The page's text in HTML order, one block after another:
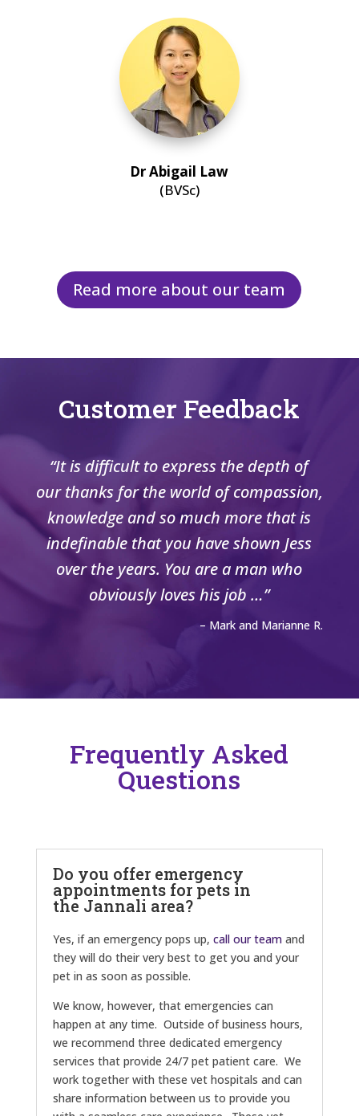
Dr Abigail Law
(BVSc)
Read more about our team
Customer Feedback
“It is difficult to express the depth of
our thanks for the world of compassion,
knowledge and so much more that is
indefinable that you have shown Jess
over the years. You are a man who
obviously loves his job …”
– Mark and Marianne R.
Frequently Asked
Questions
Do you offer emergency
appointments for pets in
the Jannali area?
Yes, if an emergency pops up, call our teamand
they will do their very best to get you and your
pet in as soon as possible.
We know, however, that emergencies can
happen at any time. Outside of business hours,
we recommend three dedicated emergency
services that provide 24/7 pet patient care. We
work together with these vet hospitals and can
share information between us to provide you